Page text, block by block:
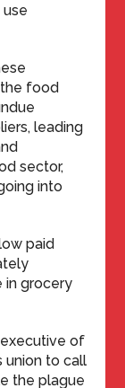
food
leading
sector,
into
paid
in grocery
of
union to call
the plague